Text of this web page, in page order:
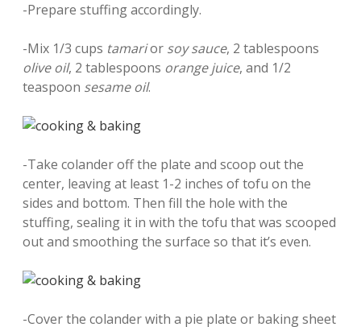
-Prepare stuffing accordingly.
-Mix 1/3 cups tamarior soy sauce, 2 tablespoons
olive oil, 2 tablespoons orange juice, and 1/2
teaspoon sesame oil.
-Take colander off the plate and scoop out the
center, leaving at least 1-2 inches of tofu on the
sides and bottom. Then fill the hole with the
stuffing, sealing it in with the tofu that was scooped
out and smoothing the surface so that it’s even.
-Cover the colander with a pie plate or baking sheet